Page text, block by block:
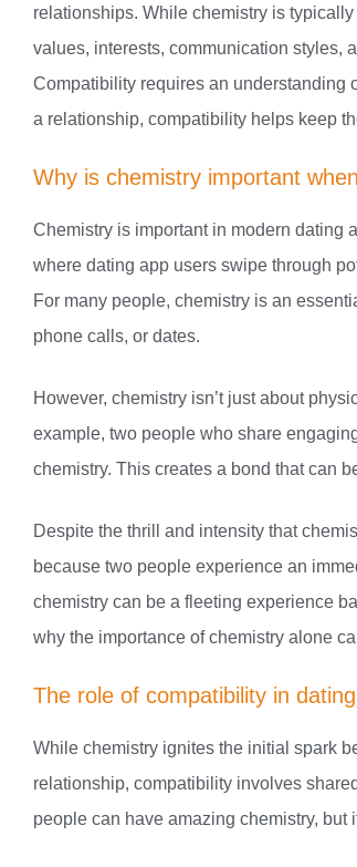
relationships. While chemistry is
values, interests, communication styles,
Compatibility requires an understanding
a relationship, compatibility helps keep
Why is chemistry important
Chemistry is important in modern dating
where dating app users swipe through
For many people, chemistry is an
phone calls, or dates.
However, chemistry isn’t just about
example, two people who share
chemistry. This creates a bond that can
Despite the thrill and intensity that
because two people experience an
chemistry can be a fleeting experience
why the importance of chemistry alone
The role of compatibility in dating
While chemistry ignites the initial spark
relationship, compatibility involves
people can have amazing chemistry, but